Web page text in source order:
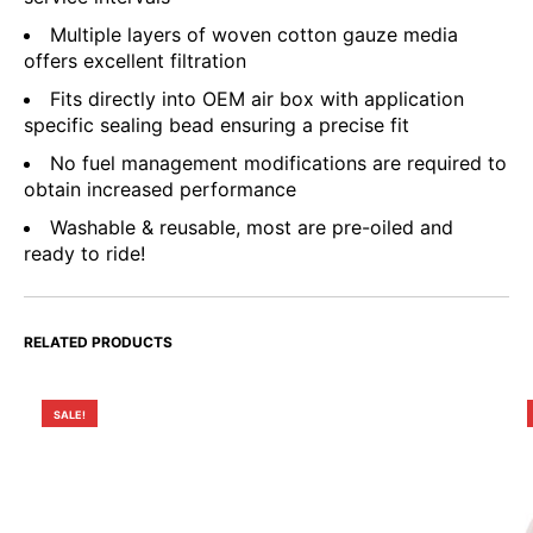
Multiple layers of woven cotton gauze media
offers excellent filtration
Fits directly into OEM air box with application
specific sealing bead ensuring a precise fit
No fuel management modifications are required to
obtain increased performance
Washable & reusable, most are pre-oiled and
ready to ride!
RELATED PRODUCTS
SALE!